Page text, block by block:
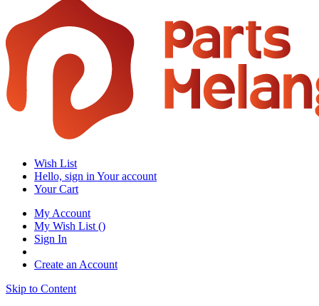
Wish List
Hello, sign in Your account
Your Cart
My Account
My Wish List ()
Sign In
Create an Account
Skip to Content